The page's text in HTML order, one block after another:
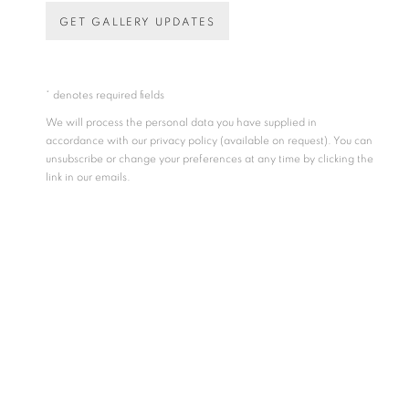
GET GALLERY UPDATES
* denotes required fields
We will process the personal data you have supplied in
accordance with our privacy policy (available on request). You can
unsubscribe or change your preferences at any time by clicking the
link in our emails.